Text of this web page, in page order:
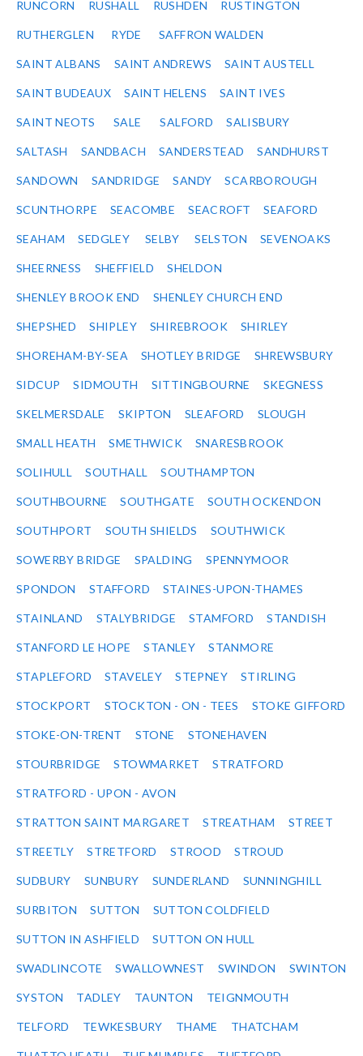
RUNCORN RUSHALL RUSHDEN RUSTINGTON
RUTHERGLEN RYDE SAFFRON WALDEN
SAINT ALBANS SAINT ANDREWS SAINT AUSTELL
SAINT BUDEAUX SAINT HELENS SAINT IVES
SAINT NEOTS SALE SALFORD SALISBURY
SALTASH SANDBACH SANDERSTEAD SANDHURST
SANDOWN SANDRIDGE SANDY SCARBOROUGH
SCUNTHORPE SEACOMBE SEACROFT SEAFORD
SEAHAM SEDGLEY SELBY SELSTON SEVENOAKS
SHEERNESS SHEFFIELD SHELDON
SHENLEY BROOK END SHENLEY CHURCH END
SHEPSHED SHIPLEY SHIREBROOK SHIRLEY
SHOREHAM-BY-SEA SHOTLEY BRIDGE SHREWSBURY
SIDCUP SIDMOUTH SITTINGBOURNE SKEGNESS
SKELMERSDALE SKIPTON SLEAFORD SLOUGH
SMALL HEATH SMETHWICK SNARESBROOK
SOLIHULL SOUTHALL SOUTHAMPTON
SOUTHBOURNE SOUTHGATE SOUTH OCKENDON
SOUTHPORT SOUTH SHIELDS SOUTHWICK
SOWERBY BRIDGE SPALDING SPENNYMOOR
SPONDON STAFFORD STAINES-UPON-THAMES
STAINLAND STALYBRIDGE STAMFORD STANDISH
STANFORD LE HOPE STANLEY STANMORE
STAPLEFORD STAVELEY STEPNEY STIRLING
STOCKPORT STOCKTON - ON - TEES STOKE GIFFORD
STOKE-ON-TRENT STONE STONEHAVEN
STOURBRIDGE STOWMARKET STRATFORD
STRATFORD - UPON - AVON
STRATTON SAINT MARGARET STREATHAM STREET
STREETLY STRETFORD STROOD STROUD
SUDBURY SUNBURY SUNDERLAND SUNNINGHILL
SURBITON SUTTON SUTTON COLDFIELD
SUTTON IN ASHFIELD SUTTON ON HULL
SWADLINCOTE SWALLOWNEST SWINDON SWINTON
SYSTON TADLEY TAUNTON TEIGNMOUTH
TELFORD TEWKESBURY THAME THATCHAM